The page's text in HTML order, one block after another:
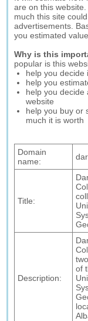
are on this
much this site
advertisements.
you estimated
Why is this
popular is this
help you decide
help you
help you decide
website
help you buy or
much it is worth
Domain
name:
Title:
Description:
of